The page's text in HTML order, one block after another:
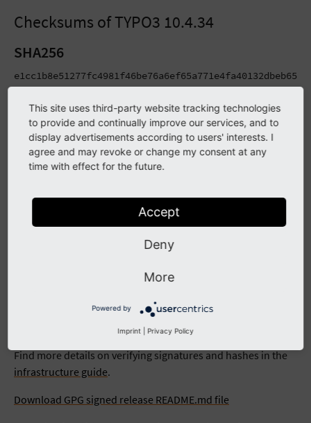
Checksums of TYPO3 10.4.34
SHA256
SHA1
c074dd25ec00acfa3e51858ec8b82041b49a225b
765425dccf2f75594ed94d329390791faa7894e4 typo3_src-
bfc6754d91be3a6fd43fa5f8d5a68efe typo3_src-
dfca67fe331830b6c682e8efefefabed typo3_src-
files) as well as Git tags are signed using PGP signatures
and SHA2-256 hashes are being generated for these files.
Find more details on verifying signatures and hashes in the
infrastructure guide.
Download GPG signed release README.md file
This site uses third-party website tracking technologies
to provide and continually improve our services, and to
display advertisements according to users' interests. I
agree and may revoke or change my consent at any
time with effect for the future.
Accept
Deny
More
Powered by
Imprint Privacy Policy